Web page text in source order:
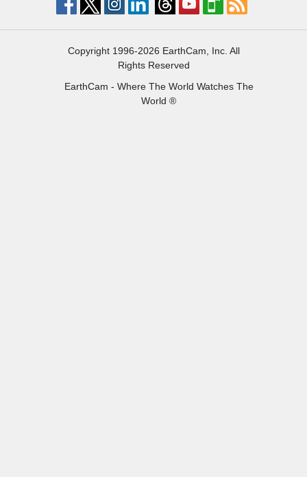
Copyright 1996-2026 EarthCam, Inc. All
Rights Reserved
EarthCam - Where The World Watches The
World ®